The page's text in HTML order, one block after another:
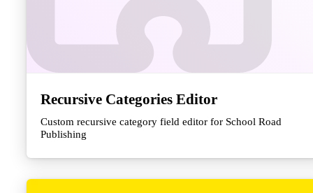
Recursive Categories Editor
Custom recursive category field editor for School Road
Publishing